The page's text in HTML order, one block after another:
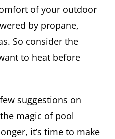
of your outdoor
by propane,
So consider the
to heat before
suggestions on
magic of pool
it’s time to make